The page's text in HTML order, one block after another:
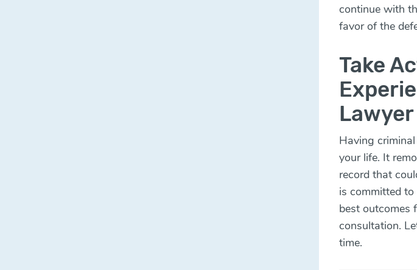
continue with
favor of the
Take
Lawyer
Having
your life. It
record that
is committed
best outcomes
consultation.
time.